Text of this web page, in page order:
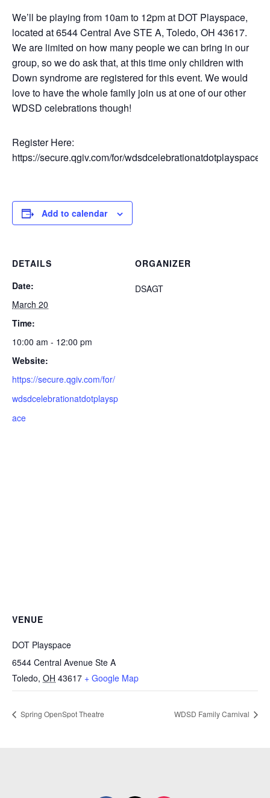
We’ll be playing from 10am to 12pm at DOT Playspace,
located at 6544 Central Ave STE A, Toledo, OH 43617.
We are limited on how many people we can bring in our
group, so we do ask that, at this time only children with
Down syndrome are registered for this event. We would
love to have the whole family join us at one of our other
WDSD celebrations though!
Register Here:
https://secure.qgiv.com/for/wdsdcelebrationatdotplayspace
Add to calendar
DETAILS
Date:
March 20
Time:
10:00 am - 12:00 pm
Website:
https://secure.qgiv.com/for/
wdsdcelebrationatdotplaysp
ace
ORGANIZER
DSAGT
VENUE
DOT Playspace
6544 Central Avenue Ste A
Toledo, OH 43617 + Google Map
Spring OpenSpot Theatre WDSD Family Carnival